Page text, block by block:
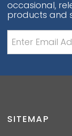
occasional,
products and
SITEMAP